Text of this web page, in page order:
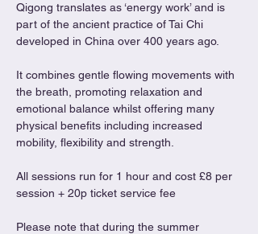
Qigong translates as ‘energy work’ and is
part of the ancient practice of Tai Chi
developed in China over 400 years ago.
It combines gentle flowing movements with
the breath, promoting relaxation and
emotional balance whilst offering many
physical benefits including increased
mobility, flexibility and strength.
All sessions run for 1 hour and cost £8 per
session + 20p ticket service fee
Please note that during the summer